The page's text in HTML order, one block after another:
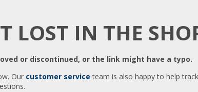
LOST IN THE
or discontinued, or the link might have a typo.
Our customer service team is also happy to help